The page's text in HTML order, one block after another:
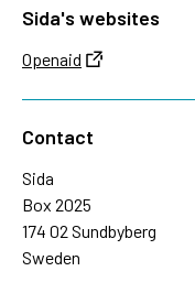
Sida's websites
Openaid
Contact
Sida
Box 2025
174 02 Sundbyberg
Sweden